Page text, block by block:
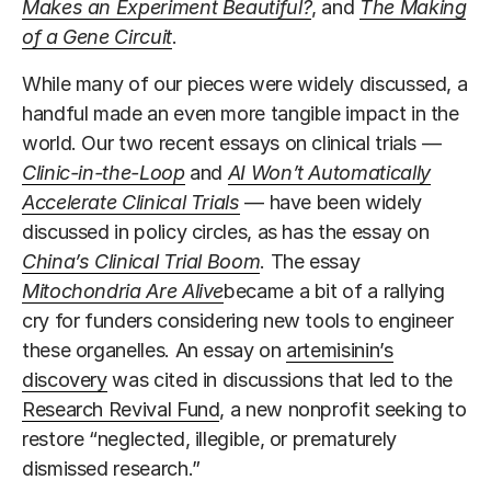
Makes an Experiment Beautiful?, and The Making
of a Gene Circuit.
While many of our pieces were widely discussed, a
handful made an even more tangible impact in the
world. Our two recent essays on clinical trials —
Clinic-in-the-Loopand AI Won’t Automatically
Accelerate Clinical Trials — have been widely
discussed in policy circles, as has the essay on
China’s Clinical Trial Boom. The essay
Mitochondria Are Alivebecame a bit of a rallying
cry for funders considering new tools to engineer
these organelles. An essay on artemisinin’s
discoverywas cited in discussions that led to the
Research Revival Fund, a new nonprofit seeking to
restore “neglected, illegible, or prematurely
dismissed research.”